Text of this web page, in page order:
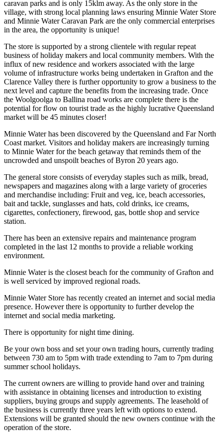
caravan parks and is only 15klm away. As the only store in the
village, with strong local planning laws ensuring Minnie Water Store
and Minnie Water Caravan Park are the only commercial enterprises
in the area, the opportunity is unique!
The store is supported by a strong clientele with regular repeat
business of holiday makers and local community members. With the
influx of new residence and workers associated with the large
volume of infrastructure works being undertaken in Grafton and the
Clarence Valley there is further opportunity to grow a business to the
next level and capture the benefits from the increasing trade. Once
the Woolgoolga to Ballina road works are complete there is the
potential for flow on tourist trade as the highly lucrative Queensland
market will be 45 minutes closer!
Minnie Water has been discovered by the Queensland and Far North
Coast market. Visitors and holiday makers are increasingly turning
to Minnie Water for the beach getaway that reminds them of the
uncrowded and unspoilt beaches of Byron 20 years ago.
The general store consists of everyday staples such as milk, bread,
newspapers and magazines along with a large variety of groceries
and merchandise including: Fruit and veg, ice, beach accessories,
bait and tackle, sunglasses and hats, cold drinks, ice creams,
cigarettes, confectionery, firewood, gas, bottle shop and service
station.
There has been an extensive repairs and maintenance program
completed in the last 12 months to provide a reliable working
environment.
Minnie Water is the closest beach for the community of Grafton and
is well serviced by improved regional roads.
Minnie Water Store has recently created an internet and social media
presence. However there is opportunity to further develop the
internet and social media marketing.
There is opportunity for night time dining.
Be your own boss and set your own trading hours, currently trading
between 730 am to 5pm with trade extending to 7am to 7pm during
summer school holidays.
The current owners are willing to provide hand over and training
with assistance in obtaining licenses and introduction to existing
suppliers, buying groups and supply agreements. The leasehold of
the business is currently three years left with options to extend.
Extensions will be granted should the new owners continue with the
operation of the store.